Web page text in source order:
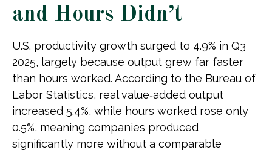
and Hours Didn’t
U.S. productivity growth surged to 4.9% in Q3
2025, largely because output grew far faster
than hours worked. According to the Bureau of
Labor Statistics, real value‑added output
increased 5.4%, while hours worked rose only
0.5%, meaning companies produced
significantly more without a comparable